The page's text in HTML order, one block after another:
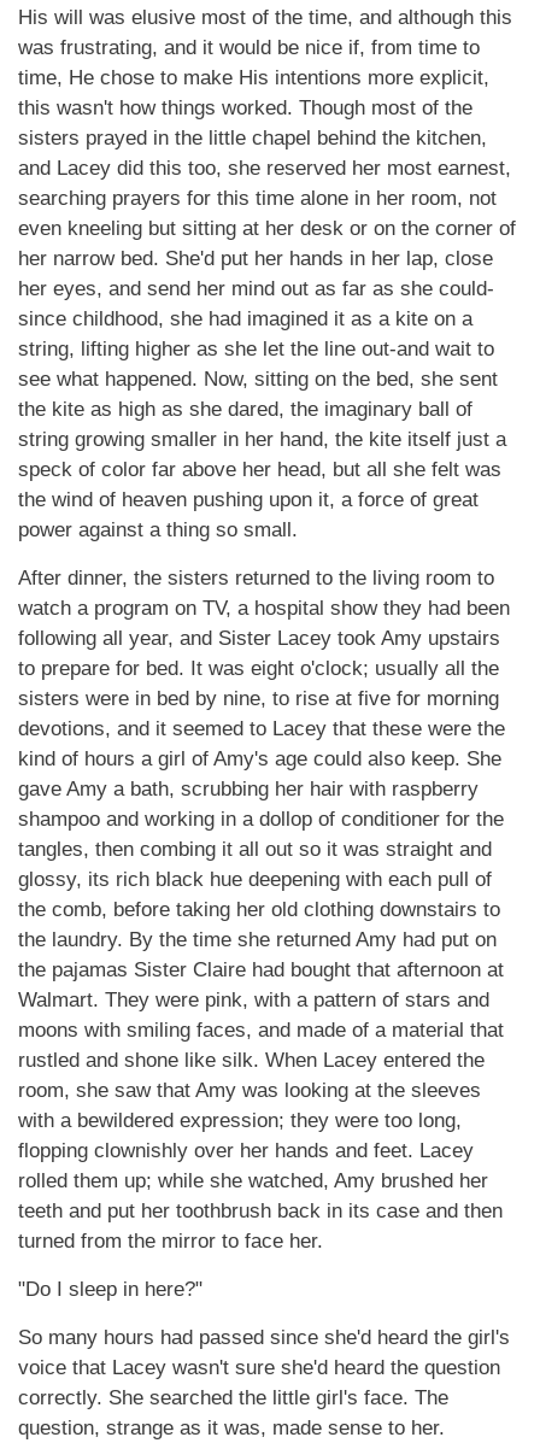
His will was elusive most of the time, and although this
was frustrating, and it would be nice if, from time to
time, He chose to make His intentions more explicit,
this wasn't how things worked. Though most of the
sisters prayed in the little chapel behind the kitchen,
and Lacey did this too, she reserved her most earnest,
searching prayers for this time alone in her room, not
even kneeling but sitting at her desk or on the corner of
her narrow bed. She'd put her hands in her lap, close
her eyes, and send her mind out as far as she could-
since childhood, she had imagined it as a kite on a
string, lifting higher as she let the line out-and wait to
see what happened. Now, sitting on the bed, she sent
the kite as high as she dared, the imaginary ball of
string growing smaller in her hand, the kite itself just a
speck of color far above her head, but all she felt was
the wind of heaven pushing upon it, a force of great
power against a thing so small.
After dinner, the sisters returned to the living room to
watch a program on TV, a hospital show they had been
following all year, and Sister Lacey took Amy upstairs
to prepare for bed. It was eight o'clock; usually all the
sisters were in bed by nine, to rise at five for morning
devotions, and it seemed to Lacey that these were the
kind of hours a girl of Amy's age could also keep. She
gave Amy a bath, scrubbing her hair with raspberry
shampoo and working in a dollop of conditioner for the
tangles, then combing it all out so it was straight and
glossy, its rich black hue deepening with each pull of
the comb, before taking her old clothing downstairs to
the laundry. By the time she returned Amy had put on
the pajamas Sister Claire had bought that afternoon at
Walmart. They were pink, with a pattern of stars and
moons with smiling faces, and made of a material that
rustled and shone like silk. When Lacey entered the
room, she saw that Amy was looking at the sleeves
with a bewildered expression; they were too long,
flopping clownishly over her hands and feet. Lacey
rolled them up; while she watched, Amy brushed her
teeth and put her toothbrush back in its case and then
turned from the mirror to face her.
"Do I sleep in here?"
So many hours had passed since she'd heard the girl's
voice that Lacey wasn't sure she'd heard the question
correctly. She searched the little girl's face. The
question, strange as it was, made sense to her.